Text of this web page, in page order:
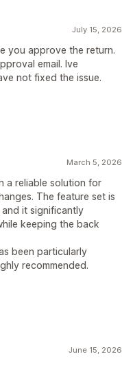
July 15, 2026
you approve the return.
email. Ive
not fixed the issue.
March 5, 2026
a reliable solution for
The feature set is
it significantly
keeping the back
been particularly
recommended.
June 15, 2026